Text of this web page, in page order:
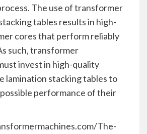
The use of transformer
tables results in high-
cores that perform reliably
such, transformer
invest in high-quality
lamination stacking tables to
performance of their
The-